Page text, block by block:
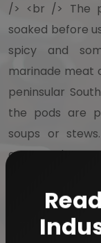
/> <br /> The
soaked before
spicy and
marinade meat
peninsular
the pods are
soups or
aroma
producer of
large part of
exported to
it is used for